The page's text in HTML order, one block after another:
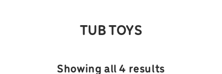
TUB TOYS
Showing all 4 results